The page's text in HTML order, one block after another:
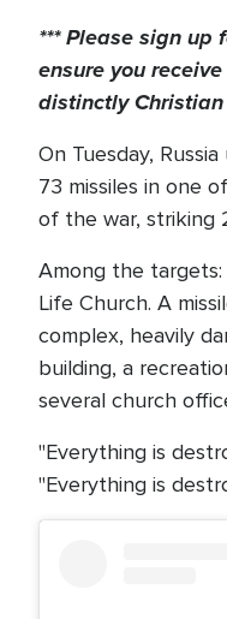
*** Please sign up
ensure you
distinctly
On Tuesday,
73 missiles in one
of the war, striking
Among the
Life Church. A
complex, heavily
building, a
several church
"Everything is
"Everything is